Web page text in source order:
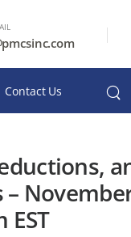
Contact Us
–
EST